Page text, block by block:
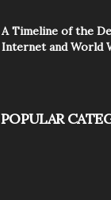
A Timeline of the
Internet and World
POPULAR